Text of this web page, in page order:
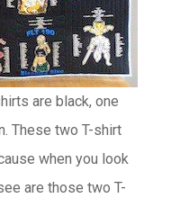
are black, one
These two T-shirt
when you look
are those two T-